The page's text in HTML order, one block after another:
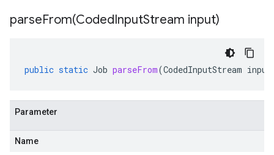
parseFrom(CodedInputStream input)
public static Job parseFrom(CodedInputStream input
Parameter
Name